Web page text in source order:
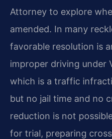
Attorney to explore
amended. In many
favorable resolution is
improper driving under
which is a traffic
but no jail time and no
reduction is not
for trial, preparing